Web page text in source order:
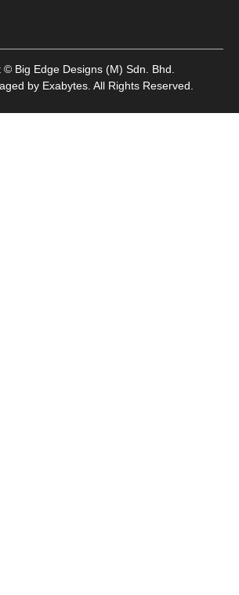
© Big Edge Designs (M) Sdn. Bhd.
by Exabytes. All Rights Reserved.